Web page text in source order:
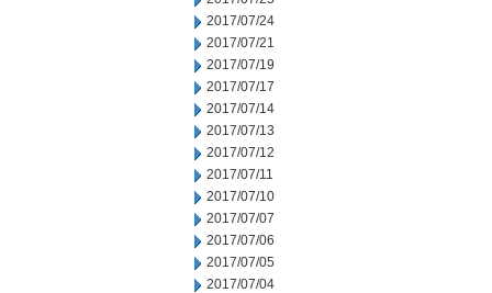
2017/07/24
2017/07/21
2017/07/19
2017/07/17
2017/07/14
2017/07/13
2017/07/12
2017/07/11
2017/07/10
2017/07/07
2017/07/06
2017/07/05
2017/07/04